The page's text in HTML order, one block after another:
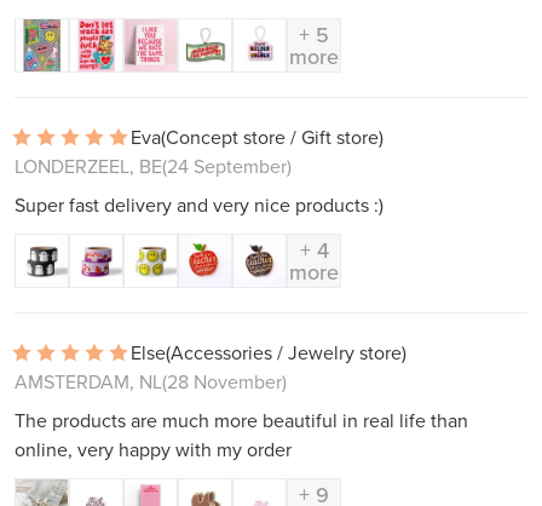
+ 5
more
Eva(Concept store / Gift store)
LONDERZEEL, BE(24 September)
Super fast delivery and very nice products :)
+ 4
more
Else(Accessories / Jewelry store)
AMSTERDAM, NL(28 November)
The products are much more beautiful in real life than
online, very happy with my order
+ 9